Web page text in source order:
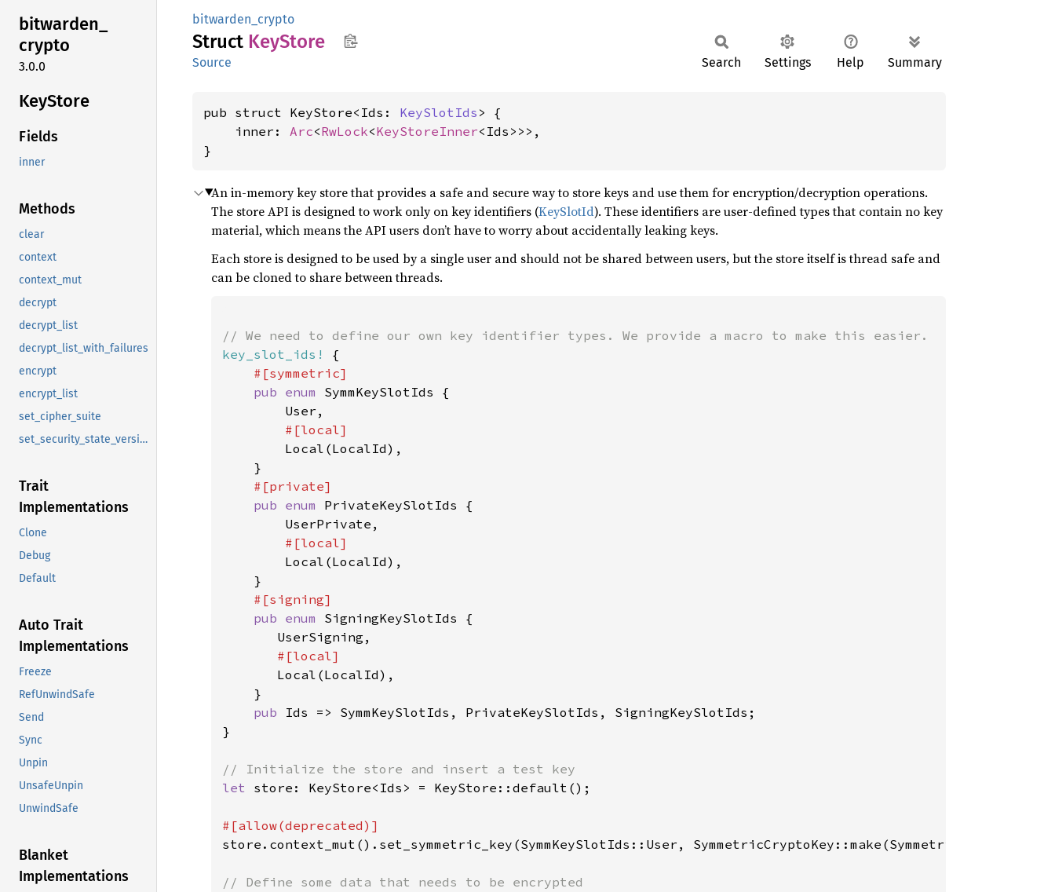
bitwarden_
crypto
3.0.0
KeyStore
Fields
inner
Methods
clear
context
context_mut
decrypt
decrypt_list
decrypt_list_with_failures
encrypt
encrypt_list
set_cipher_suite
set_security_state_version
Trait
Implementations
Clone
Debug
Default
Auto Trait
Implementations
Freeze
RefUnwindSafe
Send
Sync
Unpin
UnsafeUnpin
UnwindSafe
Blanket
Implementations
bitwarden_crypto
Struct KeyStore
Source Search Settings Help Summary
pub struct KeyStore<Ids: KeySlotIds > {
    inner:
Arc<RwLock<KeyStoreInner<Ids>>>,
}
An in-memory key store that provides a safe and secure way to store keys and use them for encryption/decryption operations.
The store API is designed to work only on key identifiers (KeySlotId). These identifiers are user-defined types that contain no key
material, which means the API users don’t have to worry about accidentally leaking keys.
Each store is designed to be used by a single user and should not be shared between users, but the store itself is thread safe and
can be cloned to share between threads.
key_slot_ids!
{
#[symmetric]
pub enum SymmKeySlotIds {
        User,
#[local]
Local(LocalId),
    }
#[private]
pub enum PrivateKeySlotIds {
        UserPrivate,
#[local]
Local(LocalId),
    }
#[signing]
pub enum SigningKeySlotIds {
       UserSigning,
#[local]
Local(LocalId),
    }
pub Ids => SymmKeySlotIds, PrivateKeySlotIds, SigningKeySlotIds;
}
let store: KeyStore<Ids> = KeyStore::default();
store.context_mut().set_symmetric_key(SymmKeySlotIds::User,